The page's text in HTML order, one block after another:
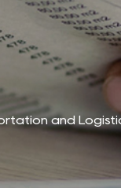
and